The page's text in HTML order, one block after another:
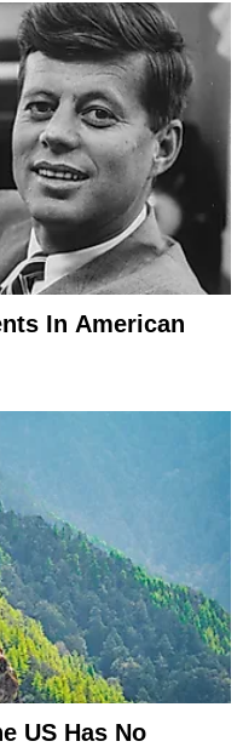
In American
US Has No